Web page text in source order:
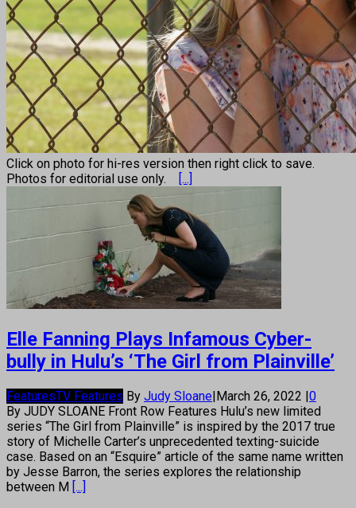
Click on photo for hi-res version then right click to save.
Photos for editorial use only.
[...]
Elle Fanning Plays Infamous Cyber-
bully in Hulu’s ‘The Girl from Plainville’
FeaturesTV Features By Judy Sloane|March 26, 2022 |0
By JUDY SLOANE Front Row Features Hulu’s new limited
series “The Girl from Plainville” is inspired by the 2017 true
story of Michelle Carter’s unprecedented texting-suicide
case. Based on an “Esquire” article of the same name written
by Jesse Barron, the series explores the relationship
between M [...]